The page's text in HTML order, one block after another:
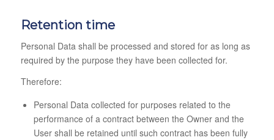
Retention time
Personal Data shall be processed and stored for as long as
required by the purpose they have been collected for.
Therefore:
Personal Data collected for purposes related to the
performance of a contract between the Owner and the
User shall be retained until such contract has been fully